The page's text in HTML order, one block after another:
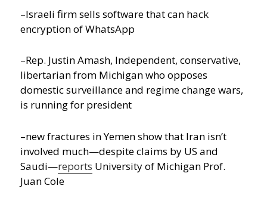
–Israeli firm sells software that can hack
encryption of WhatsApp
–Rep. Justin Amash, Independent, conservative,
libertarian from Michigan who opposes
domestic surveillance and regime change wars,
is running for president
–new fractures in Yemen show that Iran isn’t
involved much—despite claims by US and
Saudi—reports University of Michigan Prof.
Juan Cole